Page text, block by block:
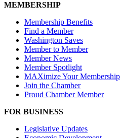
MEMBERSHIP
Membership Benefits
Find a Member
Washington Saves
Member to Member
Member News
Member Spotlight
MAXimize Your Membership
Join the Chamber
Proud Chamber Member
FOR BUSINESS
Legislative Updates